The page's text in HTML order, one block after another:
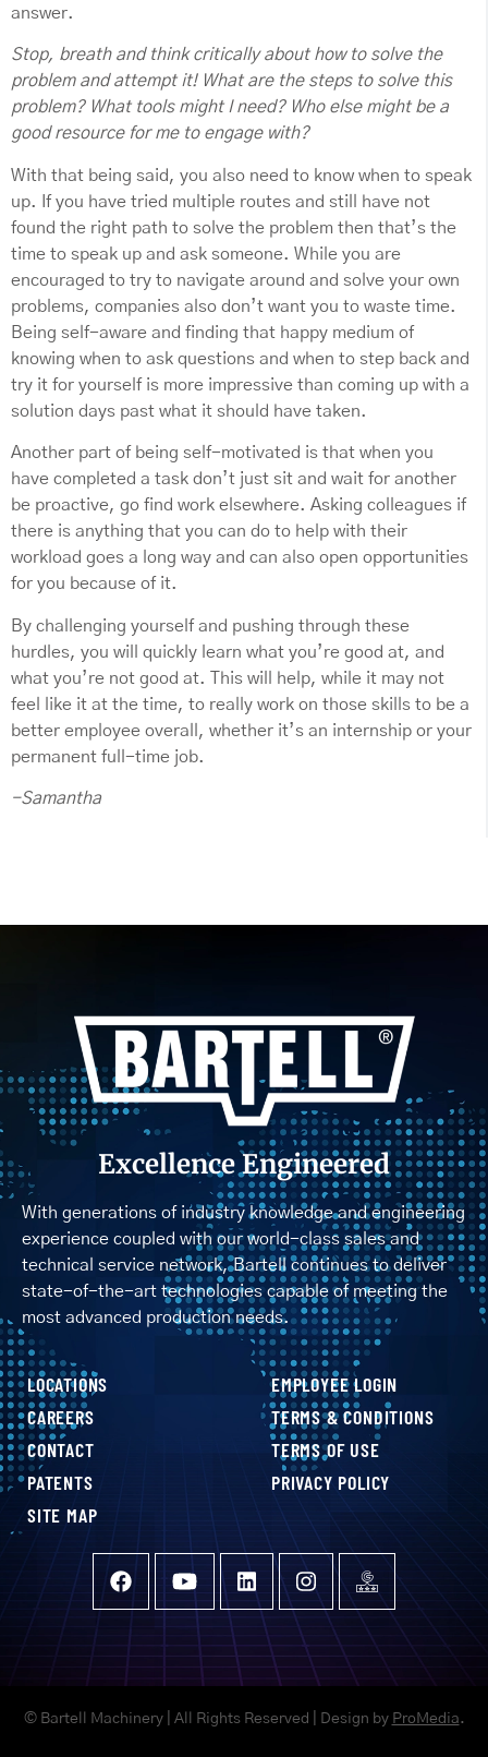
answer.
Stop, breath and think critically about how to solve the
problem and attempt it! What are the steps to solve this
problem? What tools might I need? Who else might be a
good resource for me to engage with?
With that being said, you also need to know when to speak
up. If you have tried multiple routes and still have not
found the right path to solve the problem then that’s the
time to speak up and ask someone. While you are
encouraged to try to navigate around and solve your own
problems, companies also don’t want you to waste time.
Being self-aware and finding that happy medium of
knowing when to ask questions and when to step back and
try it for yourself is more impressive than coming up with a
solution days past what it should have taken.
Another part of being self-motivated is that when you
have completed a task don’t just sit and wait for another
be proactive, go find work elsewhere. Asking colleagues if
there is anything that you can do to help with their
workload goes a long way and can also open opportunities
for you because of it.
By challenging yourself and pushing through these
hurdles, you will quickly learn what you’re good at, and
what you’re not good at. This will help, while it may not
feel like it at the time, to really work on those skills to be a
better employee overall, whether it’s an internship or your
permanent full-time job.
-Samantha
Excellence Engineered
With generations of industry knowledge and engineering
experience coupled with our world-class sales and
technical service network, Bartell continues to deliver
state-of-the-art technologies capable of meeting the
most advanced production needs.
LOCATIONS
CAREERS
CONTACT
PATENTS
SITE MAP
EMPLOYEE LOGIN
TERMS & CONDITIONS
TERMS OF USE
PRIVACY POLICY
© Bartell Machinery | All Rights Reserved | Design by ProMedia.